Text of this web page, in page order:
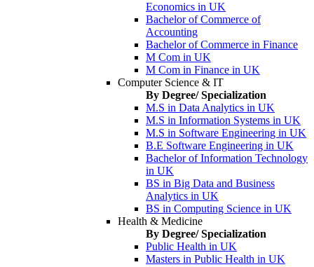
Economics in UK
Bachelor of Commerce of
Accounting
Bachelor of Commerce in Finance
M Com in UK
M Com in Finance in UK
Computer Science & IT
By Degree/ Specialization
M.S in Data Analytics in UK
M.S in Information Systems in UK
M.S in Software Engineering in UK
B.E Software Engineering in UK
Bachelor of Information Technology
in UK
BS in Big Data and Business
Analytics in UK
BS in Computing Science in UK
Health & Medicine
By Degree/ Specialization
Public Health in UK
Masters in Public Health in UK